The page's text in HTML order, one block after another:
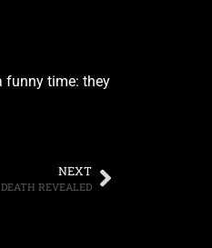
funny time: they
NEXT
REVEALED